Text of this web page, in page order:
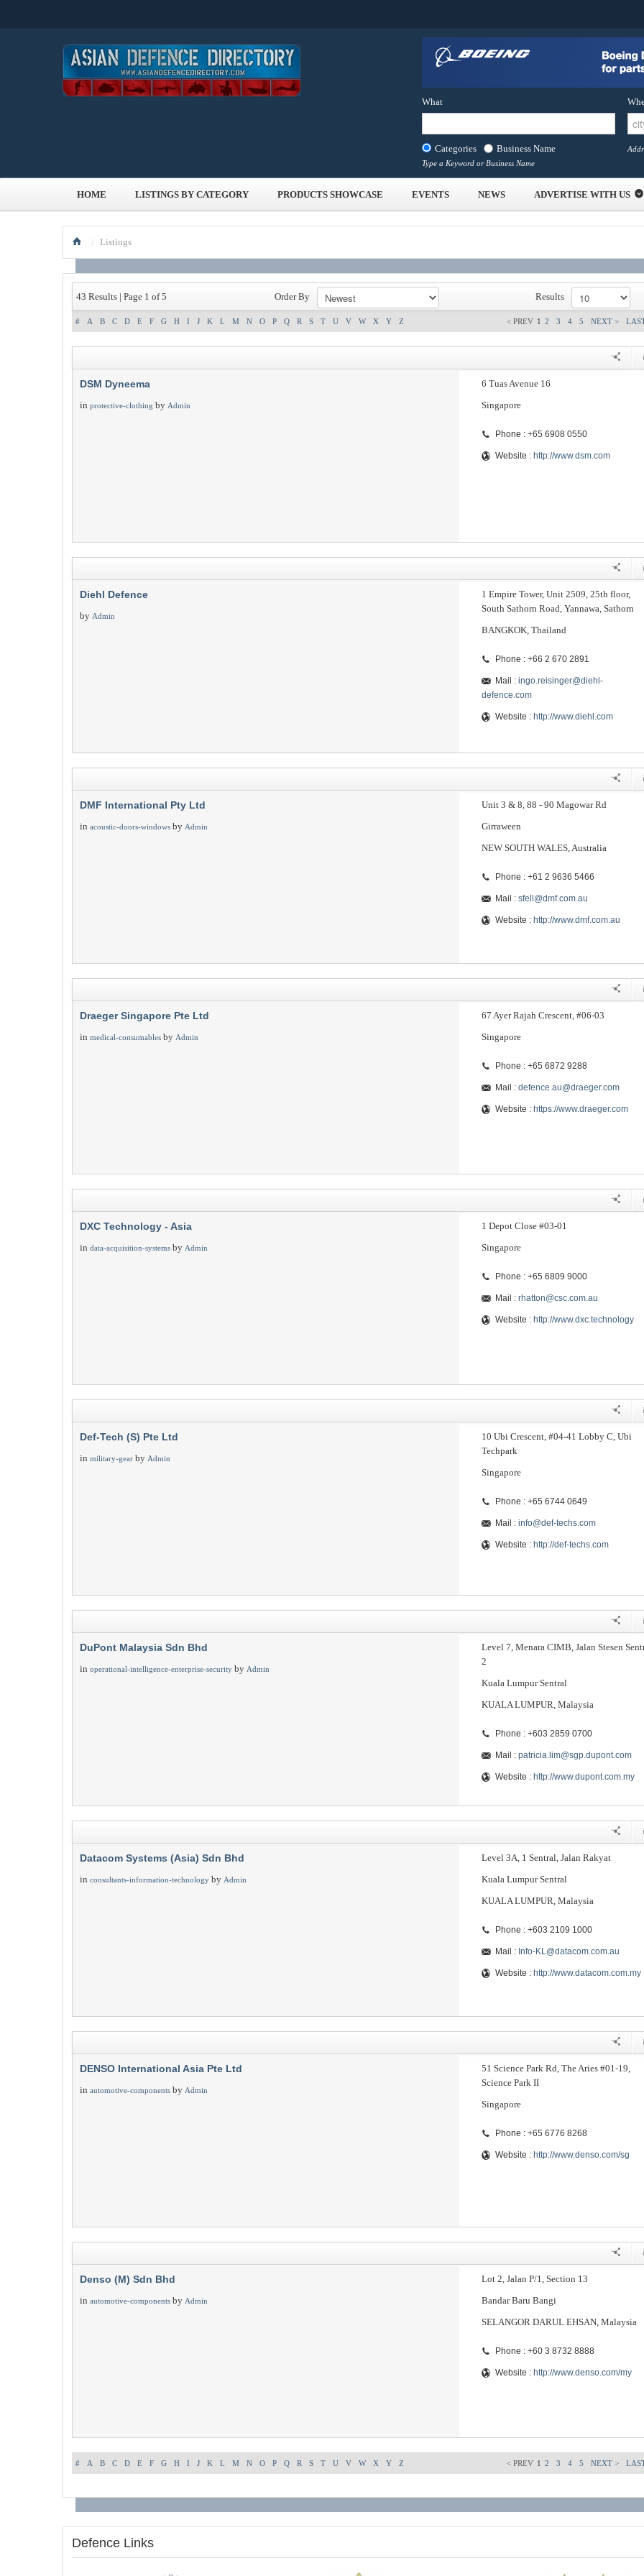
What
Categories Business Name
Type a Keyword or Business Name
HOME LISTINGS BY CATEGORY PRODUCTS SHOWCASE EVENTS NEWS ADVERTISE WITH US
/ Listings
43 Results | Page 1 of 5 Order By Results
# A B C D E F G H I J K L M N O P Q R S T U V W X Y Z < PREV 1 2 3 4 5 NEXT >
DSM Dyneema
in protective-clothing by Admin
6 Tuas Avenue 16
Singapore
Phone : +65 6908 0550
Website : http://www.dsm.com
Diehl Defence
by Admin
1 Empire Tower, Unit 2509, 25th floor,
South Sathorn Road, Yannawa, Sathorn
BANGKOK, Thailand
Phone : +66 2 670 2891
Mail : ingo.reisinger@diehl-
defence.com
Website : http://www.diehl.com
DMF International Pty Ltd
in acoustic-doors-windows by Admin
Unit 3 & 8, 88 - 90 Magowar Rd
Girraween
NEW SOUTH WALES, Australia
Phone : +61 2 9636 5466
Mail : sfell@dmf.com.au
Website : http://www.dmf.com.au
Draeger Singapore Pte Ltd
in medical-consumables by Admin
67 Ayer Rajah Crescent, #06-03
Singapore
Phone : +65 6872 9288
Mail : defence.au@draeger.com
Website : https://www.draeger.com
DXC Technology - Asia
in data-acquisition-systems by Admin
1 Depot Close #03-01
Singapore
Phone : +65 6809 9000
Mail : rhatton@csc.com.au
Website : http://www.dxc.technology
Def-Tech (S) Pte Ltd
in military-gear by Admin
10 Ubi Crescent, #04-41 Lobby C, Ubi
Techpark
Singapore
Phone : +65 6744 0649
Mail : info@def-techs.com
Website : http://def-techs.com
DuPont Malaysia Sdn Bhd
in operational-intelligence-enterprise-security by Admin
Level 7, Menara CIMB, Jalan Stesen
2
Kuala Lumpur Sentral
KUALA LUMPUR, Malaysia
Phone : +603 2859 0700
Mail : patricia.lim@sgp.dupont.com
Website : http://www.dupont.com.my
Datacom Systems (Asia) Sdn Bhd
in consultants-information-technology by Admin
Level 3A, 1 Sentral, Jalan Rakyat
Kuala Lumpur Sentral
KUALA LUMPUR, Malaysia
Phone : +603 2109 1000
Mail : Info-KL@datacom.com.au
Website : http://www.datacom.com.my
DENSO International Asia Pte Ltd
in automotive-components by Admin
51 Science Park Rd, The Aries #01-19,
Science Park II
Singapore
Phone : +65 6776 8268
Website : http://www.denso.com/sg
Denso (M) Sdn Bhd
in automotive-components by Admin
Lot 2, Jalan P/1, Section 13
Bandar Baru Bangi
SELANGOR DARUL EHSAN, Malaysia
Phone : +60 3 8732 8888
Website : http://www.denso.com/my
# A B C D E F G H I J K L M N O P Q R S T U V W X Y Z < PREV 1 2 3 4 5 NEXT >
Defence Links